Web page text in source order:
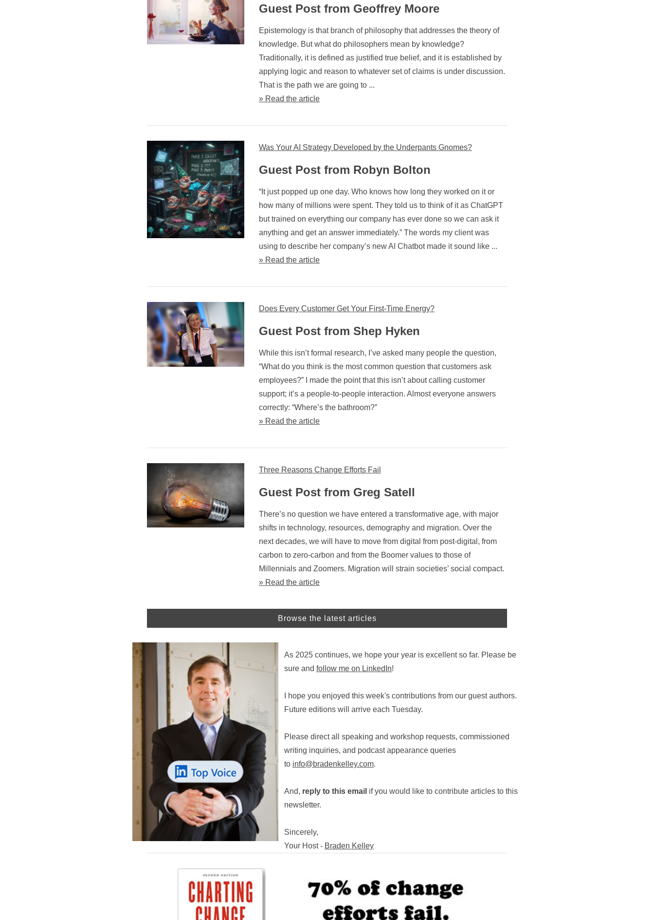
Guest Post from Geoffrey Moore
Epistemology is that branch of philosophy that addresses the theory of
knowledge. But what do philosophers mean by knowledge?
Traditionally, it is defined as justified true belief, and it is established by
applying logic and reason to whatever set of claims is under discussion.
That is the path we are going to ...
» Read the article
Was Your AI Strategy Developed by the Underpants Gnomes?
Guest Post from Robyn Bolton
“It just popped up one day. Who knows how long they worked on it or
how many of millions were spent. They told us to think of it as ChatGPT
but trained on everything our company has ever done so we can ask it
anything and get an answer immediately.” The words my client was
using to describe her company’s new AI Chatbot made it sound like ...
» Read the article
Does Every Customer Get Your First-Time Energy?
Guest Post from Shep Hyken
While this isn’t formal research, I’ve asked many people the question,
“What do you think is the most common question that customers ask
employees?” I made the point that this isn’t about calling customer
support; it’s a people-to-people interaction. Almost everyone answers
correctly: “Where’s the bathroom?”
» Read the article
Three Reasons Change Efforts Fail
Guest Post from Greg Satell
There’s no question we have entered a transformative age, with major
shifts in technology, resources, demography and migration. Over the
next decades, we will have to move from digital from post-digital, from
carbon to zero-carbon and from the Boomer values to those of
Millennials and Zoomers. Migration will strain societies’ social compact.
» Read the article
Browse the latest articles
As 2025 continues, we hope your year is excellent so far. Please be
sure and follow me on LinkedIn!
I hope you enjoyed this week's contributions from our guest authors.
Future editions will arrive each Tuesday.
Please direct all speaking and workshop requests, commissioned
writing inquiries, and podcast appearance queries
to info@bradenkelley.com.
And, reply to this email if you would like to contribute articles to this
newsletter.
Sincerely,
Your Host - Braden Kelley